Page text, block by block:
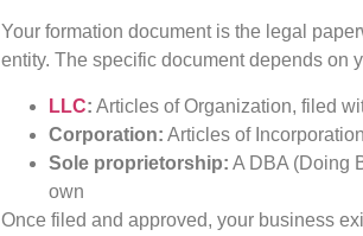
Your formation document is the legal
entity. The specific document depends on
LLC: Articles of Organization, filed
Corporation: Articles of
Sole proprietorship: A DBA (Doing
own
Once filed and approved, your business